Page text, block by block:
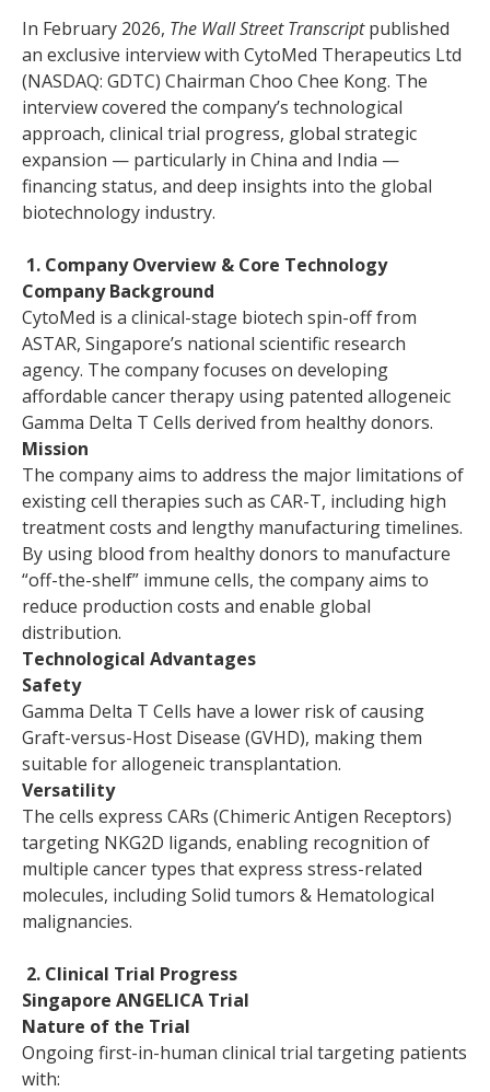
In February 2026, The Wall Street Transcriptpublished
an exclusive interview with CytoMed Therapeutics Ltd
(NASDAQ: GDTC) Chairman Choo Chee Kong. The
interview covered the company’s technological
approach, clinical trial progress, global strategic
expansion — particularly in China and India —
financing status, and deep insights into the global
biotechnology industry.
1. Company Overview & Core Technology
Company Background
CytoMed is a clinical-stage biotech spin-off from
ASTAR, Singapore’s national scientific research
agency. The company focuses on developing
affordable cancer therapy using patented allogeneic
Gamma Delta T Cells derived from healthy donors.
Mission
The company aims to address the major limitations of
existing cell therapies such as CAR-T, including high
treatment costs and lengthy manufacturing timelines.
By using blood from healthy donors to manufacture
“off-the-shelf” immune cells, the company aims to
reduce production costs and enable global
distribution.
Technological Advantages
Safety
Gamma Delta T Cells have a lower risk of causing
Graft-versus-Host Disease (GVHD), making them
suitable for allogeneic transplantation.
Versatility
The cells express CARs (Chimeric Antigen Receptors)
targeting NKG2D ligands, enabling recognition of
multiple cancer types that express stress-related
molecules, including Solid tumors & Hematological
malignancies.
2. Clinical Trial Progress
Singapore ANGELICA Trial
Nature of the Trial
Ongoing first-in-human clinical trial targeting patients
with: